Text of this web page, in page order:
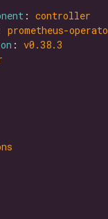
: controller
prometheus-
: v0.38.3